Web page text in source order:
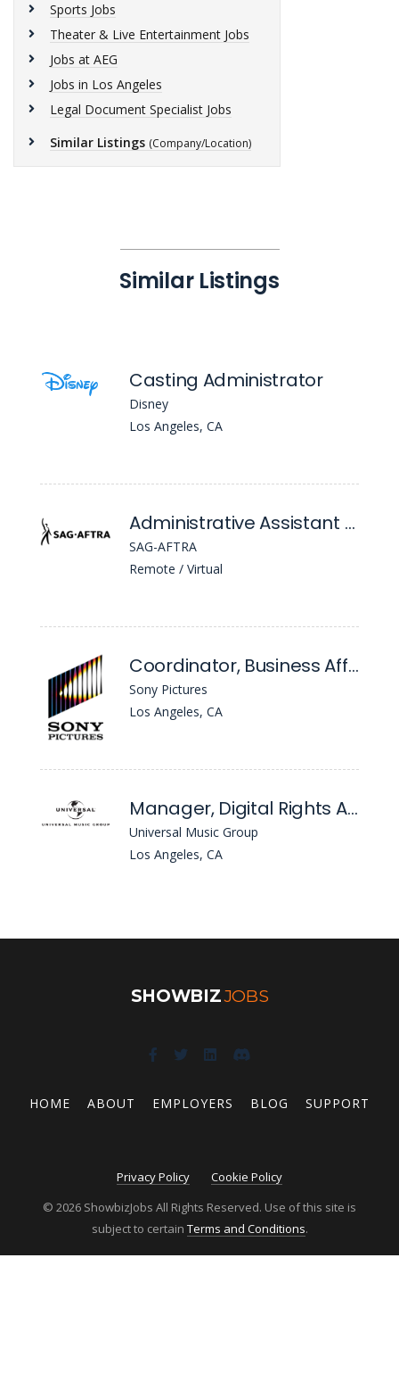
Sports Jobs
Theater & Live Entertainment Jobs
Jobs at AEG
Jobs in Los Angeles
Legal Document Specialist Jobs
Similar Listings (Company/Location)
Similar Listings
Casting Administrator
Disney
Los Angeles, CA
Administrative Assistant (Entertainment Contracts)
SAG-AFTRA
Remote / Virtual
Coordinator, Business Affairs Administration
Sony Pictures
Los Angeles, CA
Manager, Digital Rights Administration
Universal Music Group
Los Angeles, CA
SHOWBIZJOBS
HOME ABOUT EMPLOYERS BLOG SUPPORT
Privacy Policy
Cookie Policy
© 2026 ShowbizJobs All Rights Reserved. Use of this site is
subject to certain Terms and Conditions.